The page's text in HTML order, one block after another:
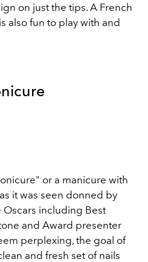
on just the tips. A French
also fun to play with and
or a manicure with
it was seen donned by
including Best
and Award presenter
perplexing, the goal of
and fresh set of nails